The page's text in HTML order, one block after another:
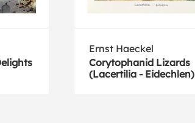
Ernst Haeckel
Corytophanid Lizards
(Lacertilia - Eidechlen)